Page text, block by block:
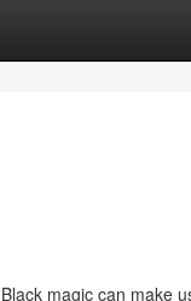
magic can make